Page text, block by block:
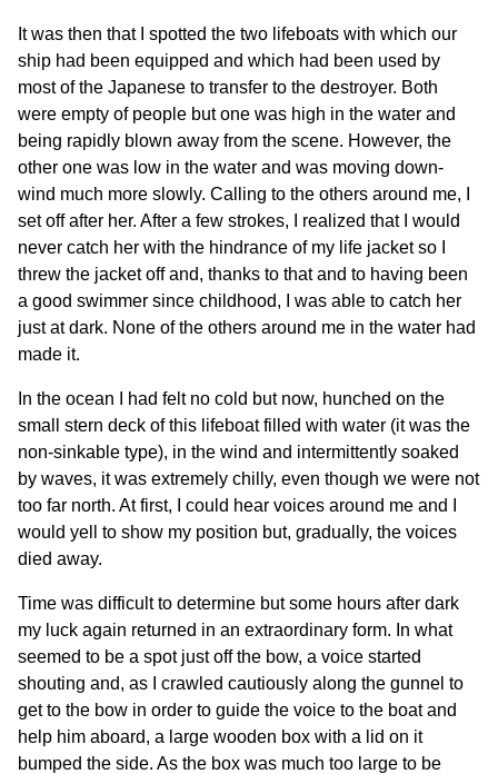
It was then that I spotted the two lifeboats with which our
ship had been equipped and which had been used by
most of the Japanese to transfer to the destroyer. Both
were empty of people but one was high in the water and
being rapidly blown away from the scene. However, the
other one was low in the water and was moving down-
wind much more slowly. Calling to the others around me, I
set off after her. After a few strokes, I realized that I would
never catch her with the hindrance of my life jacket so I
threw the jacket off and, thanks to that and to having been
a good swimmer since childhood, I was able to catch her
just at dark. None of the others around me in the water had
made it.
In the ocean I had felt no cold but now, hunched on the
small stern deck of this lifeboat filled with water (it was the
non-sinkable type), in the wind and intermittently soaked
by waves, it was extremely chilly, even though we were not
too far north. At first, I could hear voices around me and I
would yell to show my position but, gradually, the voices
died away.
Time was difficult to determine but some hours after dark
my luck again returned in an extraordinary form. In what
seemed to be a spot just off the bow, a voice started
shouting and, as I crawled cautiously along the gunnel to
get to the bow in order to guide the voice to the boat and
help him aboard, a large wooden box with a lid on it
bumped the side. As the box was much too large to be